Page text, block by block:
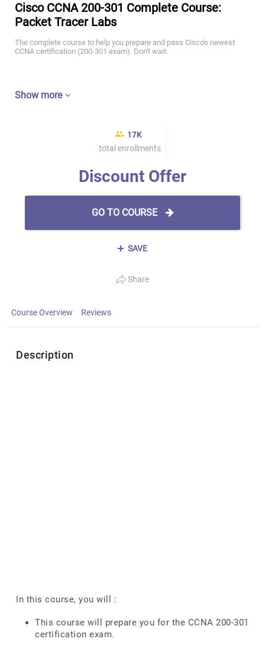
Cisco CCNA 200-301 Complete Course:
Packet Tracer Labs
The complete course to help you prepare and pass Cisco's newest
CCNA certification (200-301 exam). Don't wait.
Show more
17K
total enrollments
Discount Offer
GO TO COURSE
SAVE
Share
Course Overview Reviews
Description
In this course, you will :
This course will prepare you for the CCNA 200-301
certification exam.